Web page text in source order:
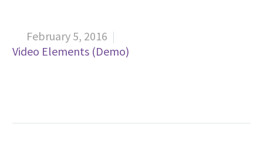
February 5, 2016
Video Elements (Demo)